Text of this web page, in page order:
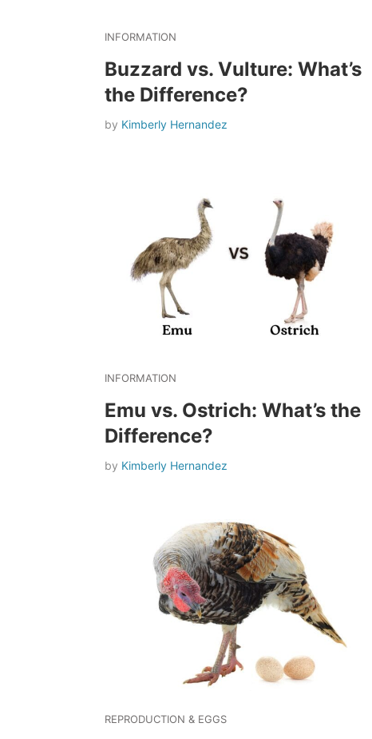
INFORMATION
Buzzard vs. Vulture: What’s
the Difference?
by Kimberly Hernandez
INFORMATION
Emu vs. Ostrich: What’s the
Difference?
by Kimberly Hernandez
REPRODUCTION & EGGS